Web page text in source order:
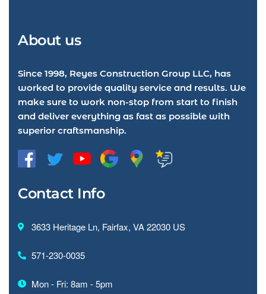
About us
Since 1998, Reyes Construction Group LLC, has
worked to provide quality service and results. We
make sure to work non-stop from start to finish
and deliver everything as fast as possible with
superior craftsmanship.
Contact Info
3633 Heritage Ln, Fairfax, VA 22030 US
571-230-0035
Mon - Fri: 8am - 5pm